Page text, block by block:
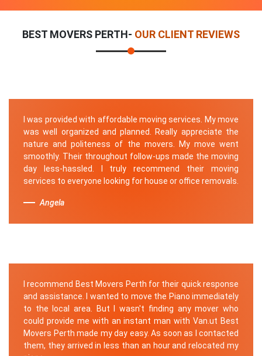
BEST MOVERS PERTH- OUR CLIENT REVIEWS
I was provided with affordable moving services. My move
was well organized and planned. Really appreciate the
nature and politeness of the movers. My move went
smoothly. Their throughout follow-ups made the moving
day less-hassled. I truly recommend their moving
services to everyone looking for house or office removals.
Angela
I recommend Best Movers Perth for their quick response
and assistance. I wanted to move the Piano immediately
to the local area. But I wasn't finding any mover who
could provide me with an instant man with Van.ut Best
Movers Perth made my day easy. As soon as I contacted
them, they arrived in less than an hour and relocated my